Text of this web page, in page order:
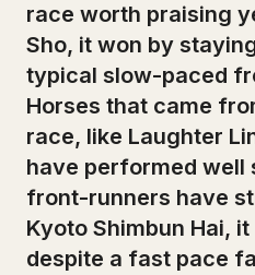
race worth praising
Sho, it won by
typical slow-paced
Horses that came
race, like Laughter
have performed well
front-runners have
Kyoto Shimbun Hai,
despite a fast pace